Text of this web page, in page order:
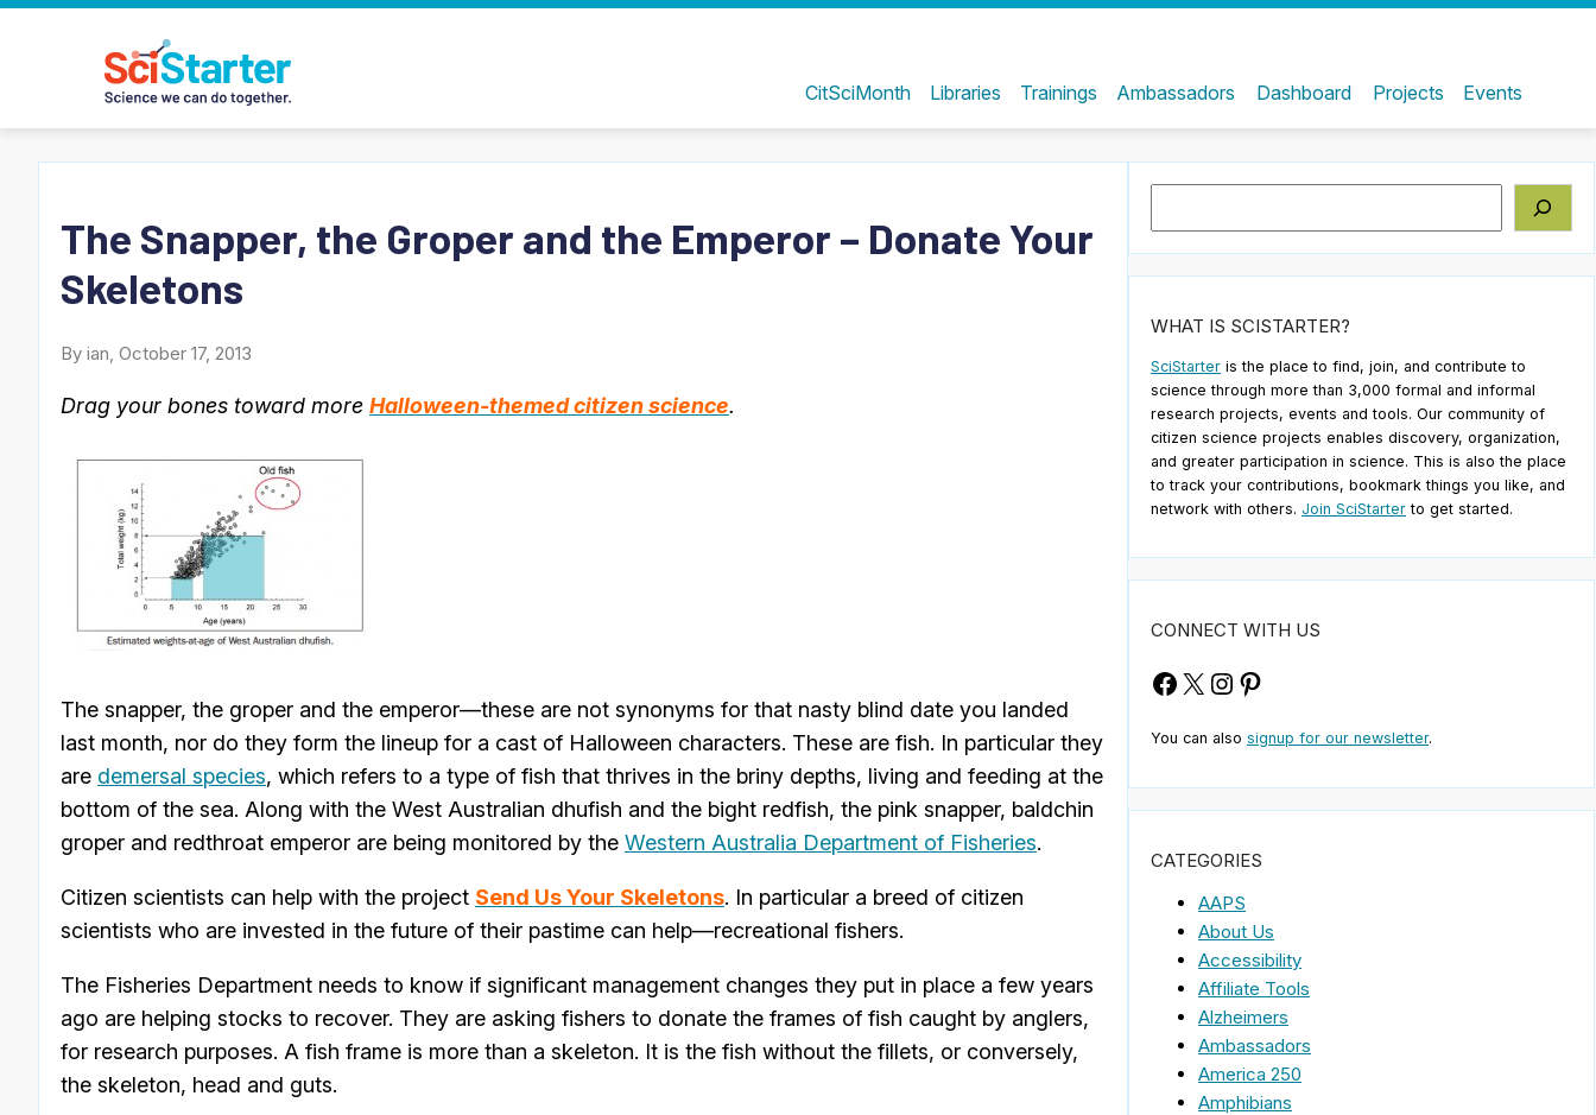
CitSciMonth Libraries Trainings Ambassadors Dashboard Projects Events
The Snapper, the Groper and the Emperor – Donate Your
Skeletons
By ian, October 17, 2013
Drag your bones toward more Halloween-themed citizen science.
The snapper, the groper and the emperor—these are not synonyms for that nasty blind date you landed
last month, nor do they form the lineup for a cast of Halloween characters. These are fish. In particular they
are demersal species, which refers to a type of fish that thrives in the briny depths, living and feeding at the
bottom of the sea. Along with the West Australian dhufish and the bight redfish, the pink snapper, baldchin
groper and redthroat emperor are being monitored by the Western Australia Department of Fisheries.
Citizen scientists can help with the project Send Us Your Skeletons. In particular a breed of citizen
scientists who are invested in the future of their pastime can help—recreational fishers.
The Fisheries Department needs to know if significant management changes they put in place a few years
ago are helping stocks to recover. They are asking fishers to donate the frames of fish caught by anglers,
for research purposes. A fish frame is more than a skeleton. It is the fish without the fillets, or conversely,
the skeleton, head and guts.
WHAT IS SCISTARTER?
SciStarter is the place to find, join, and contribute to
science through more than 3,000 formal and informal
research projects, events and tools. Our community of
citizen science projects enables discovery, organization,
and greater participation in science. This is also the place
to track your contributions, bookmark things you like, and
network with others. Join SciStarter to get started.
CONNECT WITH US
Facebook
X Instagram
Pinterest
You can also signup for our newsletter.
CATEGORIES
AAPS
About Us
Accessibility
Affiliate Tools
Alzheimers
Ambassadors
America 250
Amphibians